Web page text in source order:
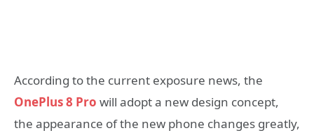
According to the current exposure news, the
OnePlus 8 Pro will adopt a new design concept,
the appearance of the new phone changes greatly,